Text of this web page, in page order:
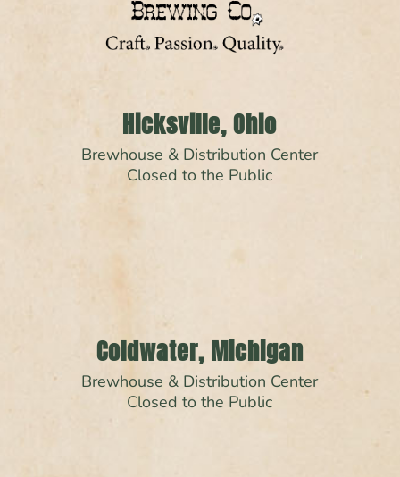
Hicksville, Ohio
Brewhouse & Distribution Center
Closed to the Public
Coldwater, Michigan
Brewhouse & Distribution Center
Closed to the Public